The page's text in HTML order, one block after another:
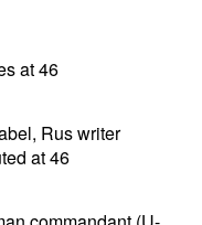
at 46
Rus writer
at 46